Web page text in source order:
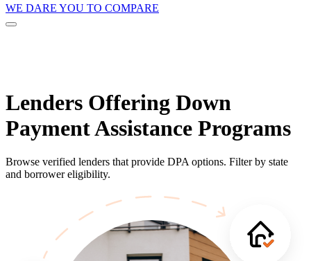
WE DARE YOU TO COMPARE
Lenders Offering Down
Payment Assistance Programs
Browse verified lenders that provide DPA options. Filter by state
and borrower eligibility.